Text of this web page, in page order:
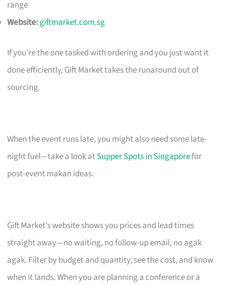
range
Website:giftmarket.com.sg
If you’re the one tasked with ordering and you just want it
done efficiently, Gift Market takes the runaround out of
sourcing.
When the event runs late, you might also need some late-
night fuel—take a look atSupper Spots in Singaporefor
post-event makan ideas.
Gift Market’s website shows you prices and lead times
straight away—no waiting, no follow-up email, no agak
agak. Filter by budget and quantity, see the cost, and know
when it lands. When you are planning a conference or a